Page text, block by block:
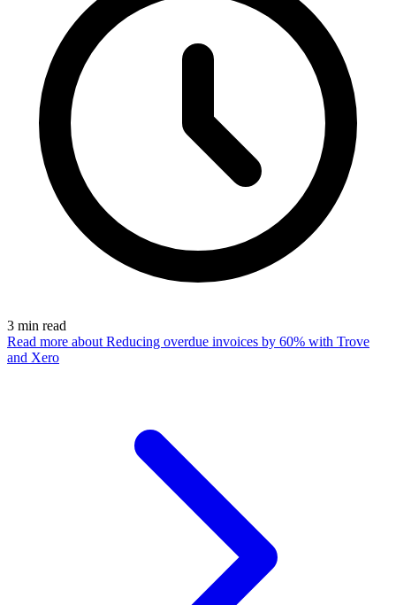
3 min read
Read more about Reducing overdue invoices by 60% with Trove
and Xero